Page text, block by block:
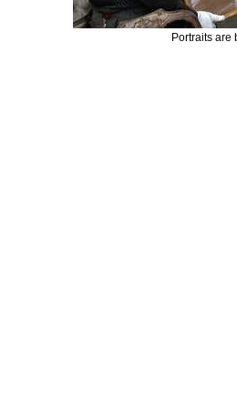
Portraits are